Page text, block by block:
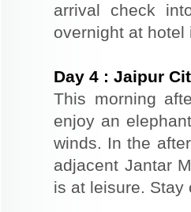
arrival check
overnight at hotel
Day 4 : Jaipur
This morning
enjoy an
winds. In the
adjacent Jantar
is at leisure. Stay